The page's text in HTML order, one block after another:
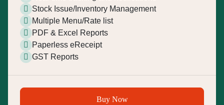
Stock Issue/Inventory Management
Multiple Menu/Rate list
PDF & Excel Reports
Paperless eReceipt
GST Reports
Buy Now